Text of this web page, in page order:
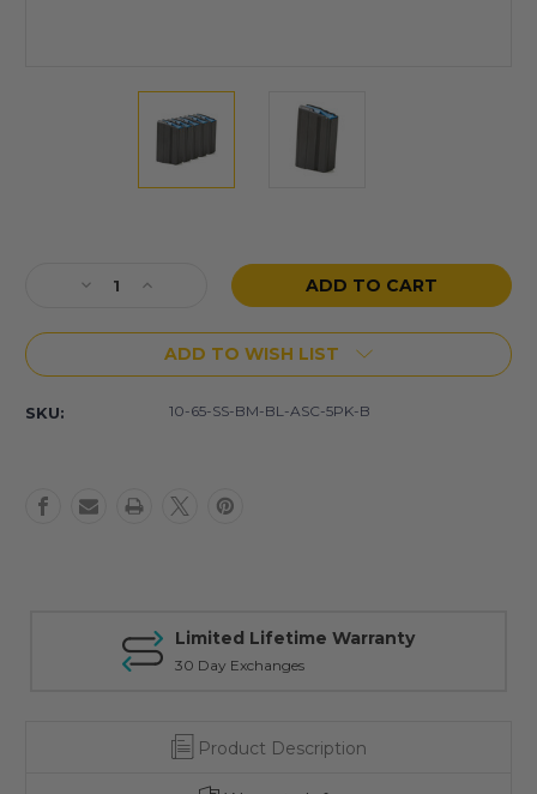
Decrease
of
Pack)
Steel
Increase
of
Pack)
Stainless
Steel
ADD TO WISH LIST
SKU: 10-65-SS-BM-BL-ASC-5PK-B
Limited Lifetime Warranty
30 Day Exchanges
Product Description